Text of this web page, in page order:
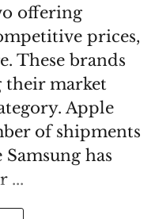
offering
prices,
These brands
their market
Apple
of shipments
has
...